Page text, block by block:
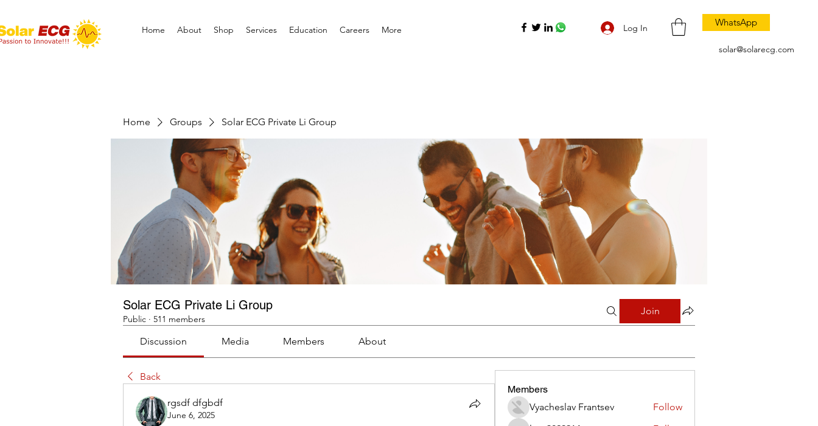
Home About Shop Services Education Careers More Log In WhatsApp
solar@solarecg.com
Home Groups Solar ECG Private Li Group
Solar ECG Private Li Group
Public · 511 members
Join
Discussion Media Members About
Back
rgsdf dfgbdf
June 6, 2025
Members
Vyacheslav Frantsev
Follow